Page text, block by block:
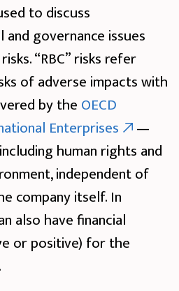
to discuss
governance issues
“RBC” risks refer
of adverse impacts with
by the OECD
Enterprises —
human rights and
independent of
company itself. In
also have financial
or positive) for the